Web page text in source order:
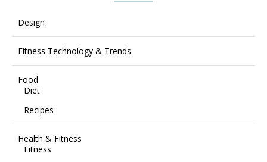
Design
Fitness Technology & Trends
Food
Diet
Recipes
Health & Fitness
Fitness